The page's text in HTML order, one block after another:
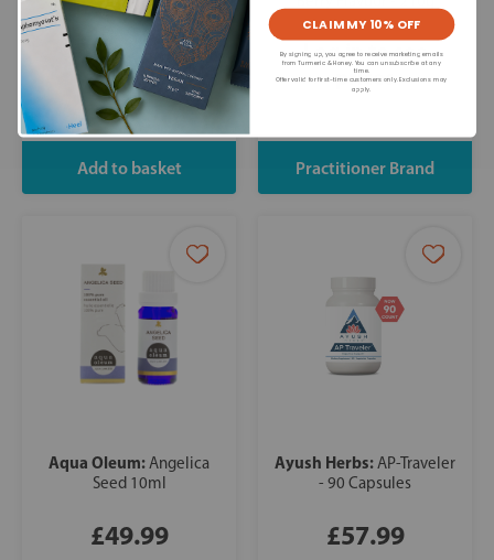
£12.95
Log in to see
prices
Aqua Oleum:Angelica
Seed 10ml
£49.99
Ayush Herbs:AP-Traveler
- 90 Capsules
£57.99
CLAIM MY 10% OFF
By signing up, you agree to receive marketing emails
from Turmeric & Honey. You can unsubscribe at any
time.
Offer valid for first-time customers only. Exclusions may
apply.